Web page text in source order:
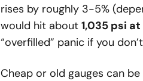
rises by roughly 3-5%
would hit about 1,035 psi at
“overfilled” panic if you
Cheap or old gauges can